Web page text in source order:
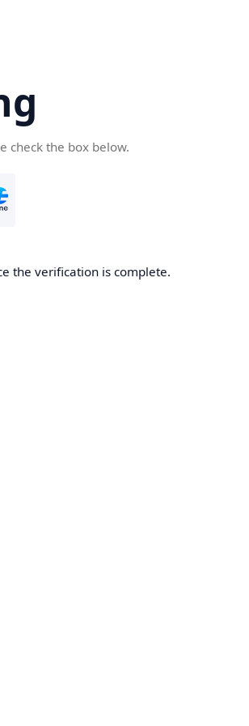
check the box below.
the verification is complete.